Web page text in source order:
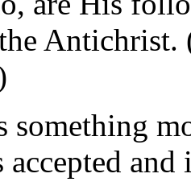
Antichrist.
something
accepted